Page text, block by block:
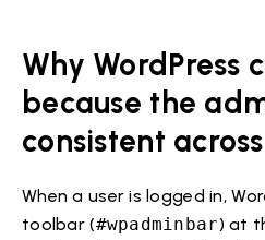
Why WordPress
because the
consistent
When a user is logged in,
toolbar (#wpadminbar) at